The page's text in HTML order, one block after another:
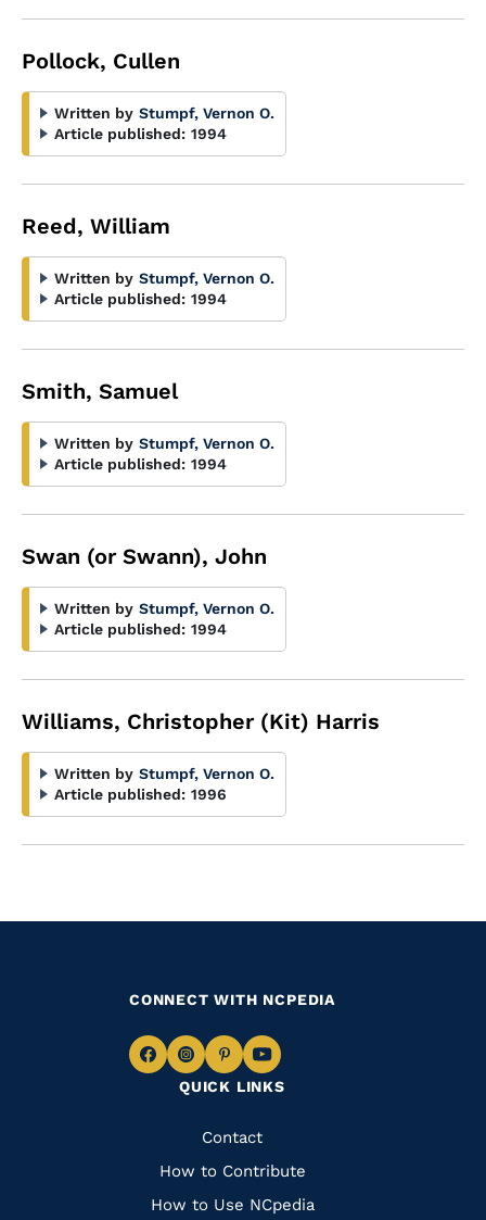
Pollock, Cullen
Written by Stumpf, Vernon O.
Article published: 1994
Reed, William
Written by Stumpf, Vernon O.
Article published: 1994
Smith, Samuel
Written by Stumpf, Vernon O.
Article published: 1994
Swan (or Swann), John
Written by Stumpf, Vernon O.
Article published: 1994
Williams, Christopher (Kit) Harris
Written by Stumpf, Vernon O.
Article published: 1996
QUICK LINKS
Quick
Links
Contact
How to Contribute
How to Use NCpedia
CONNECT WITH NCPEDIA
Navigate
Facebook
Navigate
to
Instagram
Navigate
to
Pinterest
Navigate
to